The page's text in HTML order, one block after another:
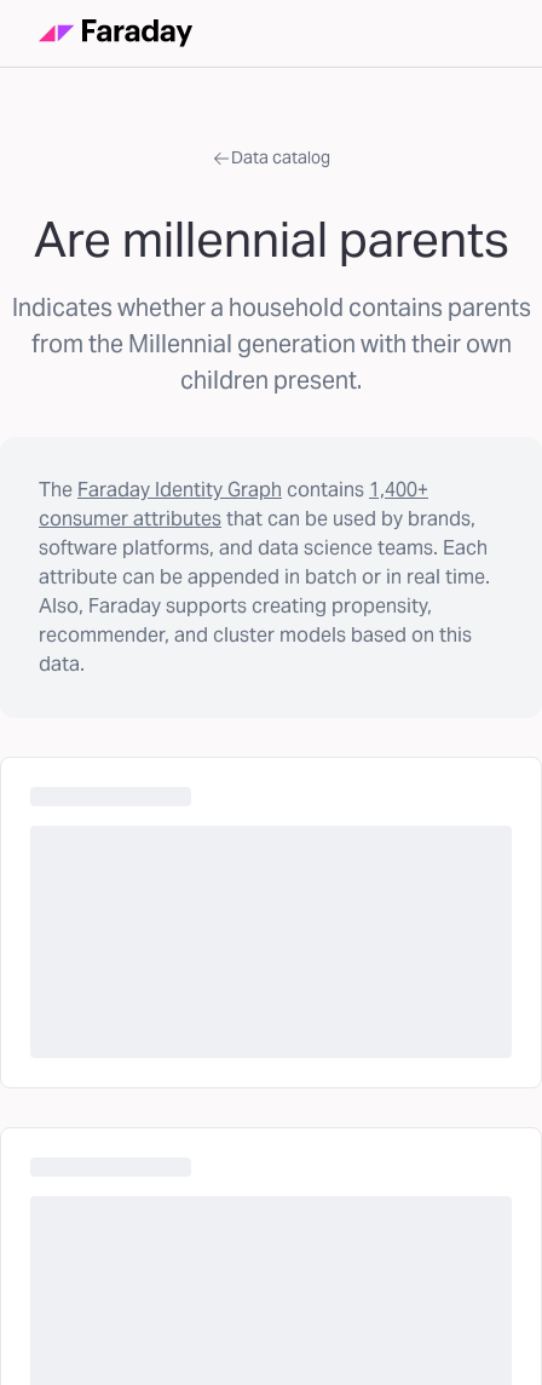
Data catalog
Are millennial parents
Indicates whether a household contains parents
from the Millennial generation with their own
children present.
The Faraday Identity Graph contains 1,400+
consumer attributesthat can be used by brands,
software platforms, and data science teams. Each
attribute can be appended in batch or in real time.
Also, Faraday supports creating propensity,
recommender, and cluster models based on this
data.